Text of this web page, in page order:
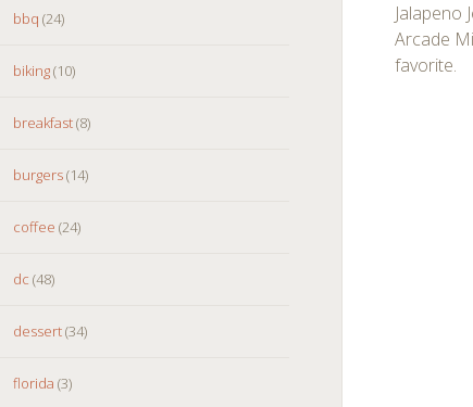
bbq (24)
biking(10)
breakfast(8)
burgers(14)
coffee (24)
dc (48)
dessert(34)
florida (3)
Jalapeno
Arcade
favorite.